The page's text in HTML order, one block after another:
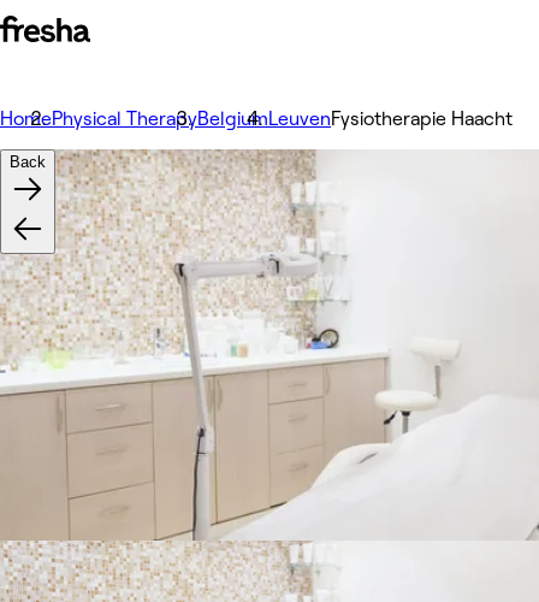
HomePhysical TherapyBelgiumLeuvenFysiotherapie Haacht
Back